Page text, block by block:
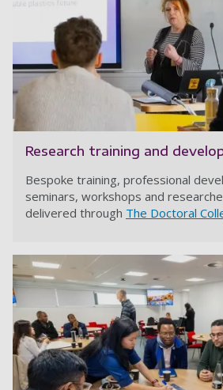
Research training and
Bespoke training, professional
seminars, workshops and
delivered through The Doctoral